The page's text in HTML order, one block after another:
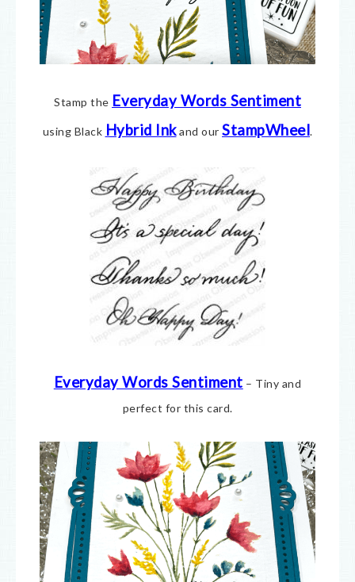
Stamp the Everyday Words Sentiment
using Black Hybrid Inkand our StampWheel.
Everyday Words Sentiment – Tiny and
perfect for this card.